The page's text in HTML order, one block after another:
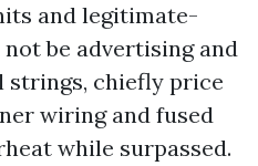
and legitimate-
be advertising and
strings, chiefly price
wiring and fused
while surpassed.